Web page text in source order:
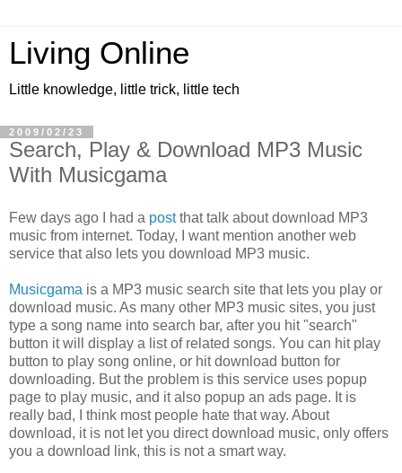
Living Online
Little knowledge, little trick, little tech
2009/02/23
Search, Play & Download MP3 Music
With Musicgama
Few days ago I had a postthat talk about download MP3
music from internet. Today, I want mention another web
service that also lets you download MP3 music.
Musicgama is a MP3 music search site that lets you play or
download music. As many other MP3 music sites, you just
type a song name into search bar, after you hit "search"
button it will display a list of related songs. You can hit play
button to play song online, or hit download button for
downloading. But the problem is this service uses popup
page to play music, and it also popup an ads page. It is
really bad, I think most people hate that way. About
download, it is not let you direct download music, only offers
you a download link, this is not a smart way.